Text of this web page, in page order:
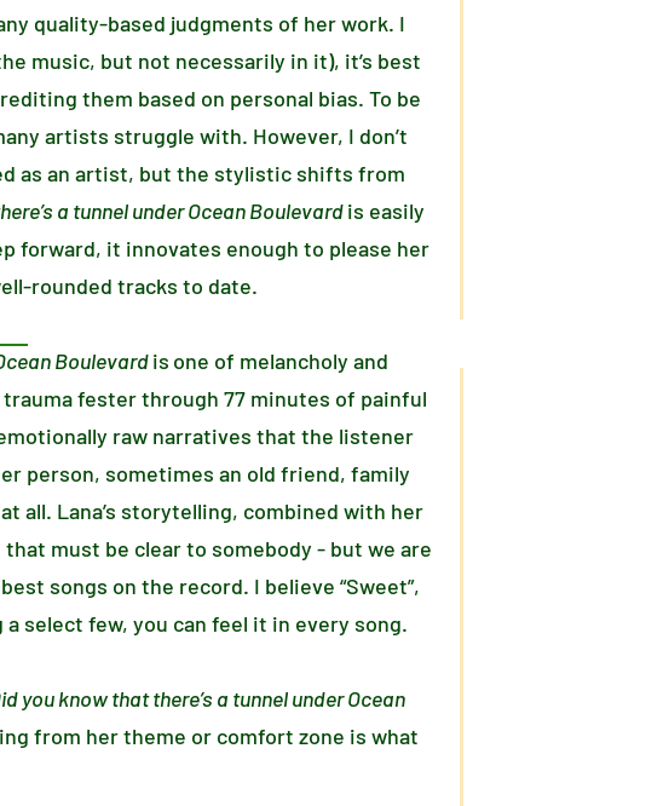
quality-based judgments of her work. I
music, but not necessarily in it), it’s best
them based on personal bias. To be
artists struggle with. However, I don’t
as an artist, but the stylistic shifts from
a tunnel under Ocean Boulevardis easily
forward, it innovates enough to please her
rounded tracks to date.
Boulevardis one of melancholy and
fester through 77 minutes of painful
raw narratives that the listener
person, sometimes an old friend, family
all. Lana’s storytelling, combined with her
must be clear to somebody - but we are
songs on the record. I believe “Sweet”,
select few, you can feel it in every song.
you know that there’s a tunnel under Ocean
from her theme or comfort zone is what